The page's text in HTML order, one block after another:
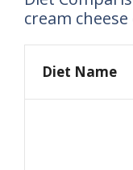
cream
Diet Name